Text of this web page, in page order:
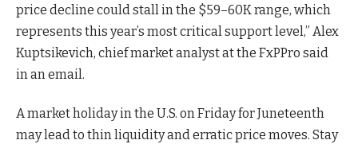
price decline could stall in the $59–60K range, which
represents this year’s most critical support level,” Alex
Kuptsikevich, chief market analyst at the FxPPro said
in an email.
A market holiday in the U.S. on Friday for Juneteenth
may lead to thin liquidity and erratic price moves. Stay